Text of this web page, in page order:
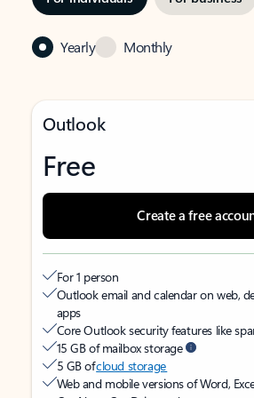
Yearly Monthly
Outlook
Free
Create a free
For 1 person
Outlook email and calendar on web,
apps
Core Outlook security features like
15 GB of mailbox storage
5 GB ofcloud storage
Web and mobile versions of Word,